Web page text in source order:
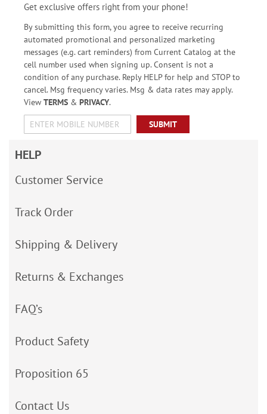
Get exclusive offers right from your phone!
By submitting this form, you agree to receive recurring
automated promotional and personalized marketing
messages (e.g. cart reminders) from Current Catalog at the
cell number used when signing up. Consent is not a
condition of any purchase. Reply HELP for help and STOP to
cancel. Msg frequency varies. Msg & data rates may apply.
View TERMS& PRIVACY.
SUBMIT
HELP
Customer Service
Track Order
Shipping & Delivery
Returns & Exchanges
FAQ’s
Product Safety
Proposition 65
Contact Us